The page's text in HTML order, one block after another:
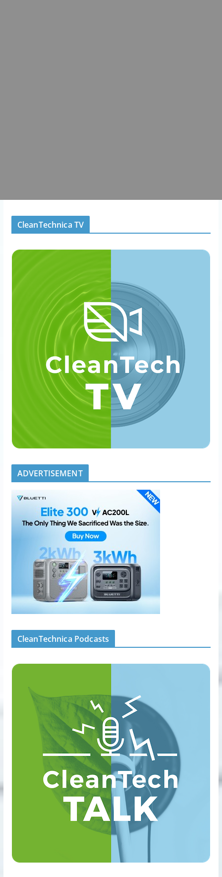
CleanTechnica TV
ADVERTISEMENT
CleanTechnica Podcasts